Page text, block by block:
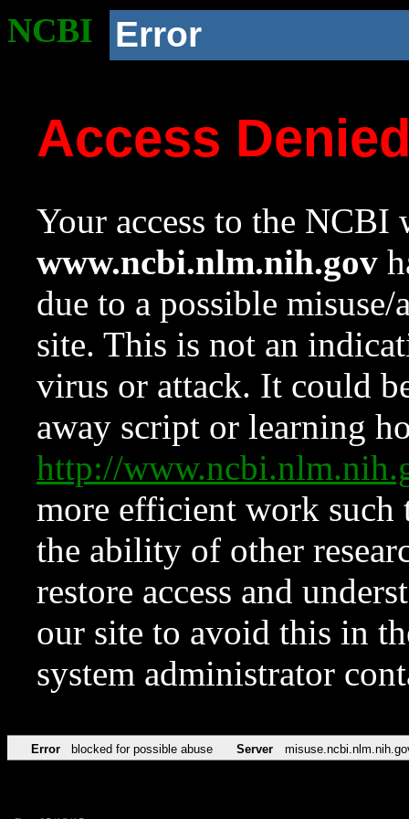
NCBI Error
Access
Your access to the NCBI
www.ncbi.nlm.nih.gov
due to a possible
site. This is not an
virus or attack. It could
away script or learning
http://
more efficient work such
the ability of other
restore access and
our site to avoid this in
system administrator
Error blocked for possible abuse Server